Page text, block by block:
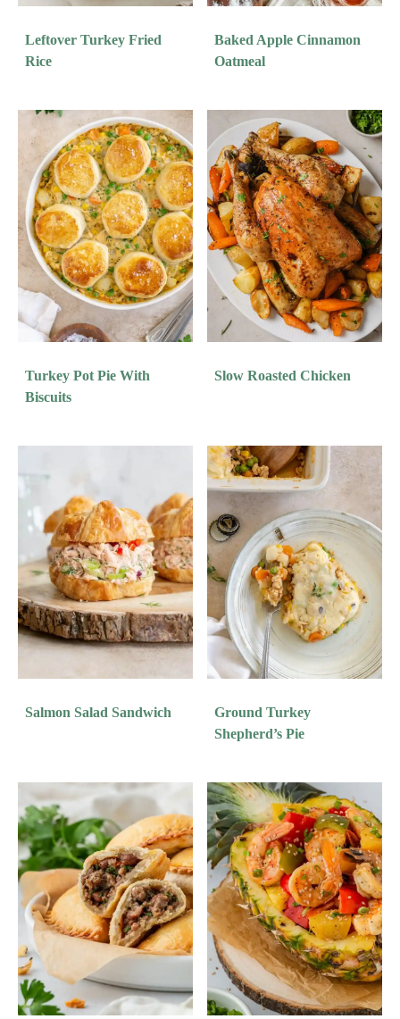
Leftover Turkey Fried
Rice
Baked Apple Cinnamon
Oatmeal
Turkey Pot Pie With
Biscuits
Slow Roasted Chicken
Salmon Salad Sandwich
Ground Turkey
Shepherd’s Pie